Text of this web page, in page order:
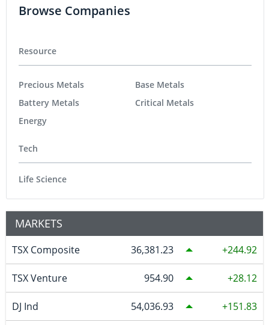
Browse Companies
Resource
Precious Metals
Battery Metals
Energy
Base Metals
Critical Metals
Tech
Life Science
MARKETS
TSX Composite 36,381.23 244.92
TSX Venture 954.90 28.12
DJ Ind 54,036.93 151.83